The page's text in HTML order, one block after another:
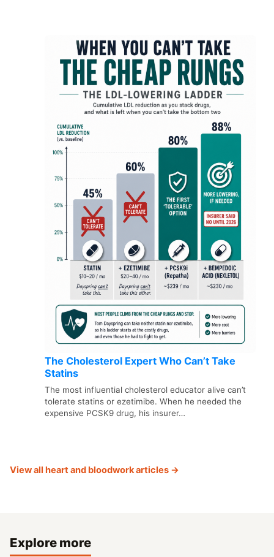
The Cholesterol Expert Who Can’t Take
Statins
The most influential cholesterol educator alive can’t
tolerate statins or ezetimibe. When he needed the
expensive PCSK9 drug, his insurer…
View all heart and bloodwork articles →
Explore more